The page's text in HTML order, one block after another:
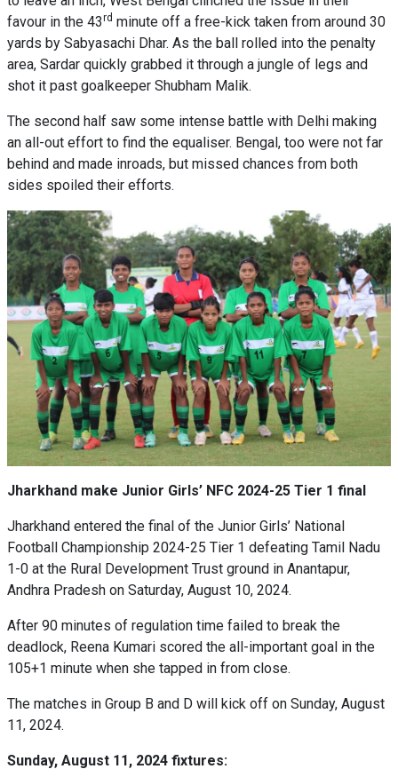
favour in the 43rd minute off a free-kick taken from around 30
yards by Sabyasachi Dhar. As the ball rolled into the penalty
area, Sardar quickly grabbed it through a jungle of legs and
shot it past goalkeeper Shubham Malik.
The second half saw some intense battle with Delhi making
an all-out effort to find the equaliser. Bengal, too were not far
behind and made inroads, but missed chances from both
sides spoiled their efforts.
Jharkhand make Junior Girls’ NFC 2024-25 Tier 1 final
Jharkhand entered the final of the Junior Girls’ National
Football Championship 2024-25 Tier 1 defeating Tamil Nadu
1-0 at the Rural Development Trust ground in Anantapur,
Andhra Pradesh on Saturday, August 10, 2024.
After 90 minutes of regulation time failed to break the
deadlock, Reena Kumari scored the all-important goal in the
105+1 minute when she tapped in from close.
The matches in Group B and D will kick off on Sunday, August
11, 2024.
Sunday, August 11, 2024 fixtures: